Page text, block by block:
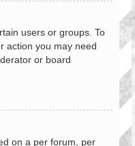
users or groups. To
action you may need
or board
on a per forum, per